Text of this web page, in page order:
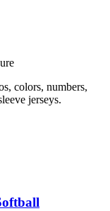
colors, numbers,
jerseys.